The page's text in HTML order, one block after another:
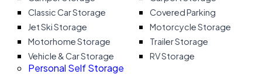
Classic Car Storage
Covered Parking
Jet Ski Storage
Motorcycle Storage
Motorhome Storage
Trailer Storage
Vehicle & Car Storage
RV Storage
Personal Self Storage